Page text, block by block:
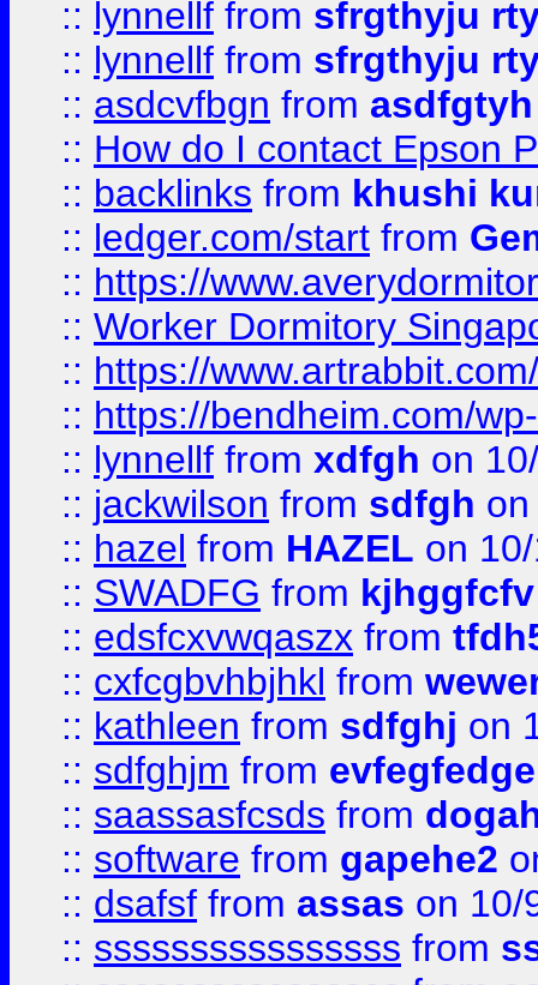
:: lynnellf from sfrgthyju
:: lynnellf from sfrgthyju
:: asdcvfbgn from asdfgtyh
:: How do I contact Epson
:: backlinks from khushi
:: ledger.com/start from
:: https://
:: Worker Dormitory
:: https://
:: https://bendheim.com/
:: lynnellf from xdfgh on
:: jackwilson from sdfgh
:: hazel from HAZEL on
:: SWADFG from kjhggfcfv
:: edsfcxvwqaszx from
:: cxfcgbvhbjhkl from
:: kathleen from sdfghj on
:: sdfghjm from evfegfedge
:: saassasfcsds from
:: software from gapehe2
:: dsafsf from assas on 10/
:: ssssssssssssssss from